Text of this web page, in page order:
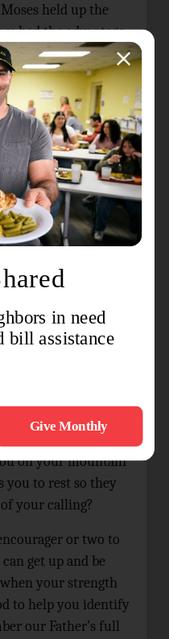
held up the
had the advantage.
to rest his arms,
Good thing
Moses on the
strength in his
on a rock and
up his arms and
won the battle.
Giveth More
Army Song
ere the day is half
is only begun.
on your mountain
you to rest so they
your calling?
or two to
get up and be
your strength
to help you identify
our Father’s full